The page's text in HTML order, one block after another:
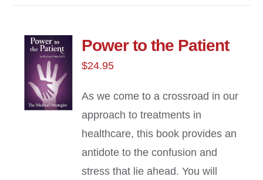
Power to the Patient
$24.95
As we come to a crossroad in our
approach to treatments in
healthcare, this book provides an
antidote to the confusion and
stress that lie ahead. You will